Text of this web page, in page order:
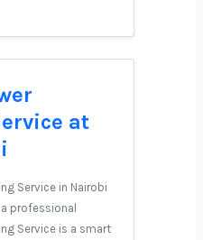
at
Service in Nairobi
professional
Service is a smart